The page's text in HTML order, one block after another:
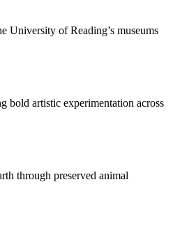
University of Reading’s museums
bold artistic experimentation across
through preserved animal